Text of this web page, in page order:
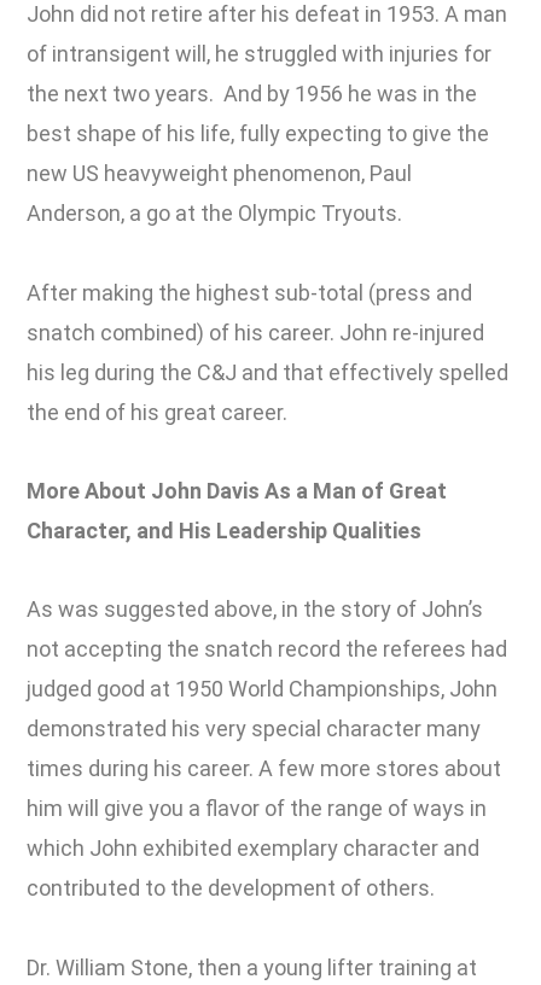
John did not retire after his defeat in 1953. A man
of intransigent will, he struggled with injuries for
the next two years. And by 1956 he was in the
best shape of his life, fully expecting to give the
new US heavyweight phenomenon, Paul
Anderson, a go at the Olympic Tryouts.
After making the highest sub-total (press and
snatch combined) of his career. John re-injured
his leg during the C&J and that effectively spelled
the end of his great career.
More About John Davis As a Man of Great
Character, and His Leadership Qualities
As was suggested above, in the story of John’s
not accepting the snatch record the referees had
judged good at 1950 World Championships, John
demonstrated his very special character many
times during his career. A few more stores about
him will give you a flavor of the range of ways in
which John exhibited exemplary character and
contributed to the development of others.
Dr. William Stone, then a young lifter training at